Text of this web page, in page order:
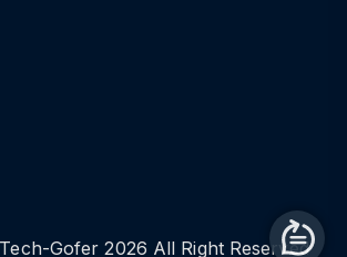
Gofer 2026 All Right Reserved